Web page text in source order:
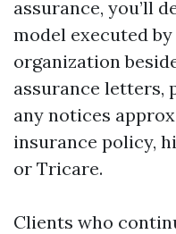
assurance, you’ll
model executed
organization
assurance letters,
any notices
insurance policy,
or Tricare.
Clients who